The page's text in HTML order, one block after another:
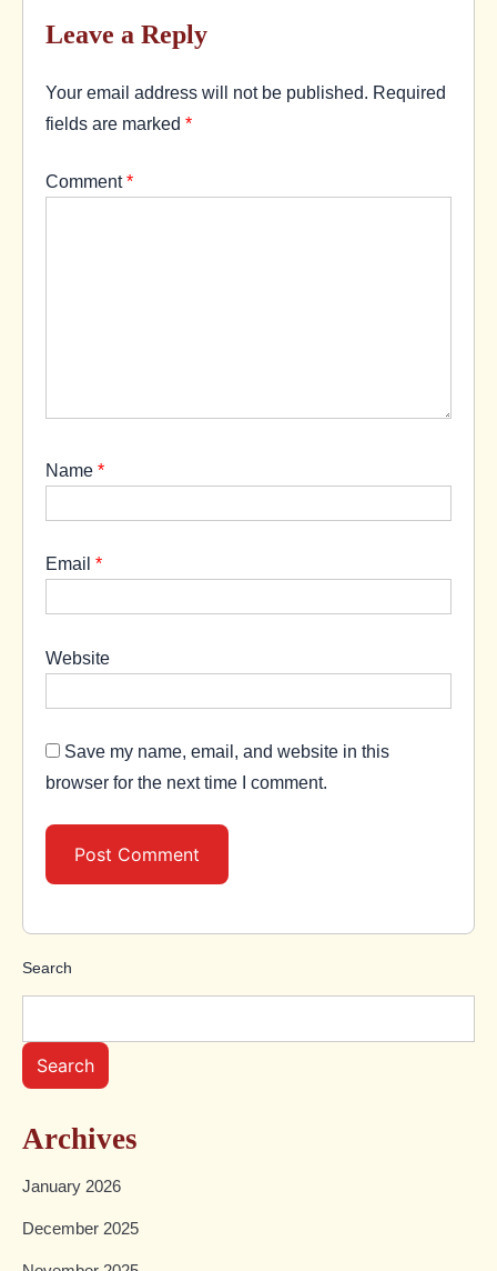
Leave a Reply
Your email address will not be published. Required
fields are marked *
Comment*
Name *
Email *
Website
Save my name, email, and website in this
browser for the next time I comment.
Search
Search
Archives
January 2026
December 2025